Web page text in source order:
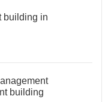
building in
building